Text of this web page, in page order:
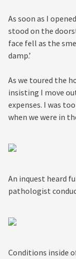
As soon as I
stood on the
face fell as the
damp.’
As we toured the
insisting I move
expenses. I was
when we were in
An inquest heard
pathologist
Conditions inside